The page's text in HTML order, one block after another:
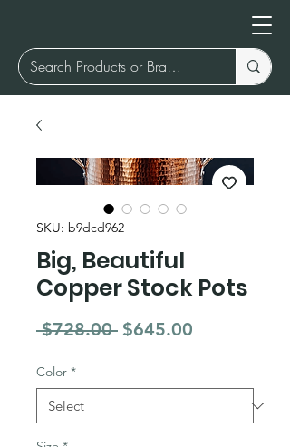
SKU: b9dcd962
Big, Beautiful
Copper Stock Pots
$728.00 Regular Price
$645.00
Color *